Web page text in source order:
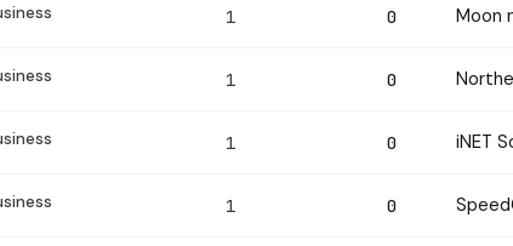
1 0 Moon
1 0
1 0 iNET
1 0